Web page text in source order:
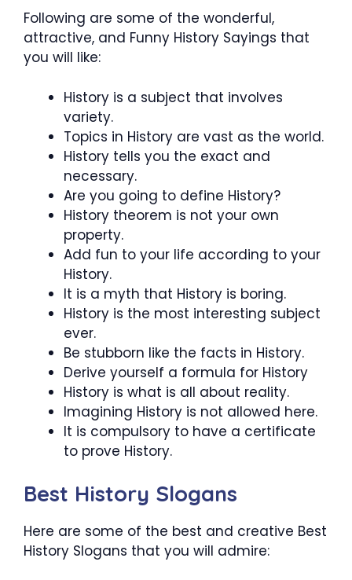
Following are some of the wonderful,
attractive, and Funny History Sayings that
you will like:
History is a subject that involves
variety.
Topics in History are vast as the world.
History tells you the exact and
necessary.
Are you going to define History?
History theorem is not your own
property.
Add fun to your life according to your
History.
It is a myth that History is boring.
History is the most interesting subject
ever.
Be stubborn like the facts in History.
Derive yourself a formula for History
History is what is all about reality.
Imagining History is not allowed here.
It is compulsory to have a certificate
to prove History.
Best History Slogans
Here are some of the best and creative Best
History Slogans that you will admire: